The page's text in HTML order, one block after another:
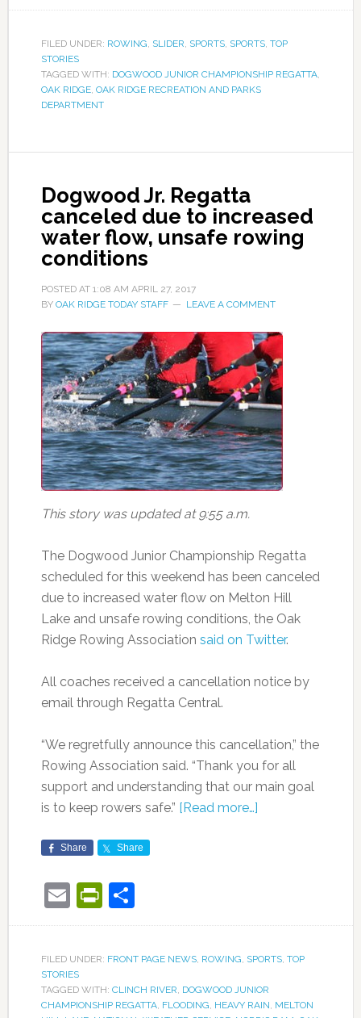
FILED UNDER: ROWING SLIDER SPORTS, SPORTS, TOP
STORIES
TAGGED WITH: DOGWOOD JUNIOR CHAMPIONSHIP REGATTA,
OAK RIDGE, OAK RIDGE RECREATION AND PARKS
DEPARTMENT
Dogwood Jr. Regatta
canceled due to increased
water flow, unsafe rowing
conditions
POSTED AT 1:08 AM APRIL 27, 2017
BY OAK RIDGE TODAY STAFF LEAVE A COMMENT
This story was updated at 9:55 a.m.
The Dogwood Junior Championship Regatta
scheduled for this weekend has been canceled
due to increased water flow on Melton Hill
Lake and unsafe rowing conditions, the Oak
Ridge Rowing Association said on Twitter.
All coaches received a cancellation notice by
email through Regatta Central.
“We regretfully announce this cancellation,” the
Rowing Association said. “Thank you for all
support and understanding that our main goal
is to keep rowers safe.” [Read more…]
Share Share
EmailPrintFriendly
Share
FILED UNDER: FRONT PAGE NEWS, ROWING SPORTS, TOP
STORIES
TAGGED WITH: CLINCH RIVER DOGWOOD JUNIOR
CHAMPIONSHIP REGATTA, FLOODING HEAVY RAIN MELTON